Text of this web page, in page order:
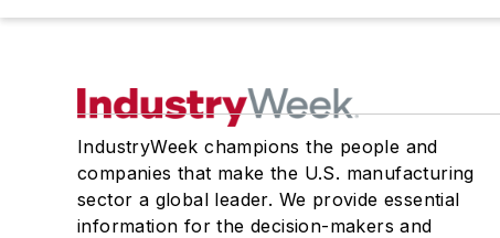
IndustryWeek champions the people and
companies that make the U.S. manufacturing
sector a global leader. We provide essential
information for the decision-makers and